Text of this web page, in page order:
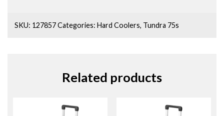
SKU: 127857Categories:Hard Coolers, Tundra 75s
Related products